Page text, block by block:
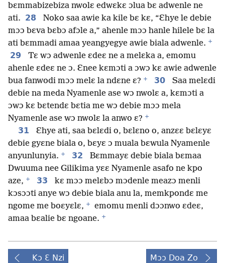
bɛmmabizebiza nwolɛ edwɛkɛ ɔlua bɛ adwenle ne
ati. 28
Noko saa awie ka kile bɛ kɛ, “Ɛhye le debie
mɔɔ bɛva bɛbɔ afɔle a,” ahenle mɔɔ hanle hilele bɛ la
ati bɛmmadi amaa yeangyegye awie biala adwenle. +
29
Tɛ wɔ adwenle ɛdeɛ ne a melɛka a, emomu
ahenle ɛdeɛ ne ɔ. Ɛnee kɛmɔti a ɔwɔ kɛ awie adwenle
bua fanwodi mɔɔ melɛ la ndɛne ɛ? + 30
Saa melɛdi
debie na meda Nyamenle ase wɔ nwolɛ a, kɛmɔti a
ɔwɔ kɛ bɛtendɛ bɛtia me wɔ debie mɔɔ mela
Nyamenle ase wɔ nwolɛ la anwo ɛ? +
31
Ɛhye ati, saa bɛlɛdi o, bɛlɛno o, anzɛɛ bɛlɛyɛ
debie gyɛne biala o, bɛyɛ ɔ muala bɛwula Nyamenle
anyunlunyia. + 32
Bɛmmayɛ debie biala bɛmaa
Dwuuma nee Gilikima yɛɛ Nyamenle asafo ne kpo
aze, + 33
kɛ mɔɔ melɛbɔ mɔdenle meazɔ menli
kɔsɔɔti anye wɔ debie biala anu la, memkpondɛ me
ngome me boɛyɛlɛ, +
emomu menli dɔɔnwo ɛdeɛ,
amaa bɛalie bɛ ngoane. +
Kɔ Ɛ Nzi Mɔɔ Doa Zo